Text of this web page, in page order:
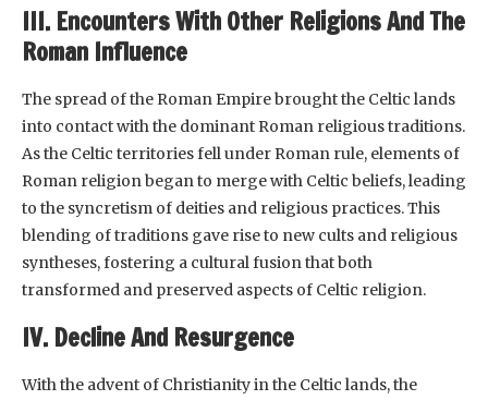
III. Encounters With Other Religions And The
Roman Influence
The spread of the Roman Empire brought the Celtic lands
into contact with the dominant Roman religious traditions.
As the Celtic territories fell under Roman rule, elements of
Roman religion began to merge with Celtic beliefs, leading
to the syncretism of deities and religious practices. This
blending of traditions gave rise to new cults and religious
syntheses, fostering a cultural fusion that both
transformed and preserved aspects of Celtic religion.
IV. Decline And Resurgence
With the advent of Christianity in the Celtic lands, the